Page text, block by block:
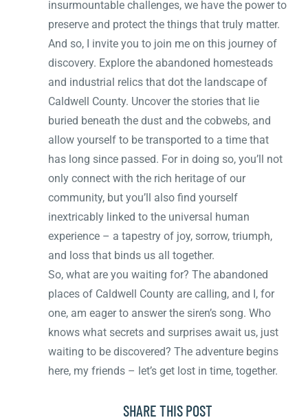
insurmountable challenges, we have the power to
preserve and protect the things that truly matter.
And so, I invite you to join me on this journey of
discovery. Explore the abandoned homesteads
and industrial relics that dot the landscape of
Caldwell County. Uncover the stories that lie
buried beneath the dust and the cobwebs, and
allow yourself to be transported to a time that
has long since passed. For in doing so, you’ll not
only connect with the rich heritage of our
community, but you’ll also find yourself
inextricably linked to the universal human
experience – a tapestry of joy, sorrow, triumph,
and loss that binds us all together.
So, what are you waiting for? The abandoned
places of Caldwell County are calling, and I, for
one, am eager to answer the siren’s song. Who
knows what secrets and surprises await us, just
waiting to be discovered? The adventure begins
here, my friends – let’s get lost in time, together.
SHARE THIS POST